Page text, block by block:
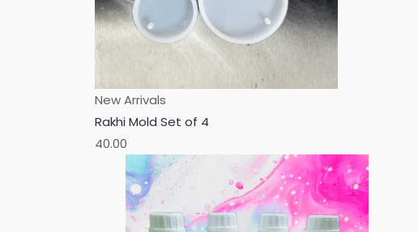
New Arrivals
Rakhi Mold Set of 4
40.00